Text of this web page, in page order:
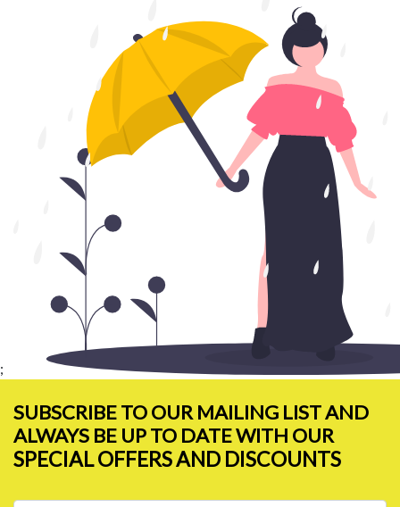
;
SUBSCRIBE TO OUR MAILING LIST AND
ALWAYS BE UP TO DATE WITH OUR
SPECIAL OFFERS AND DISCOUNTS